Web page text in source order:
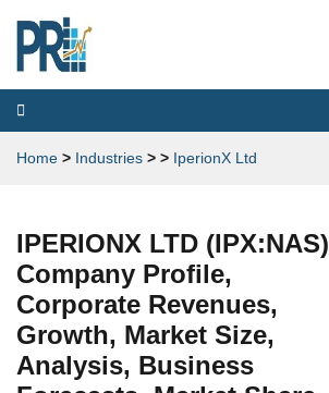
Toggle
navigation
Home > Industries > > IperionX Ltd
IPERIONX LTD (IPX:NAS)
Company Profile,
Corporate Revenues,
Growth, Market Size,
Analysis, Business